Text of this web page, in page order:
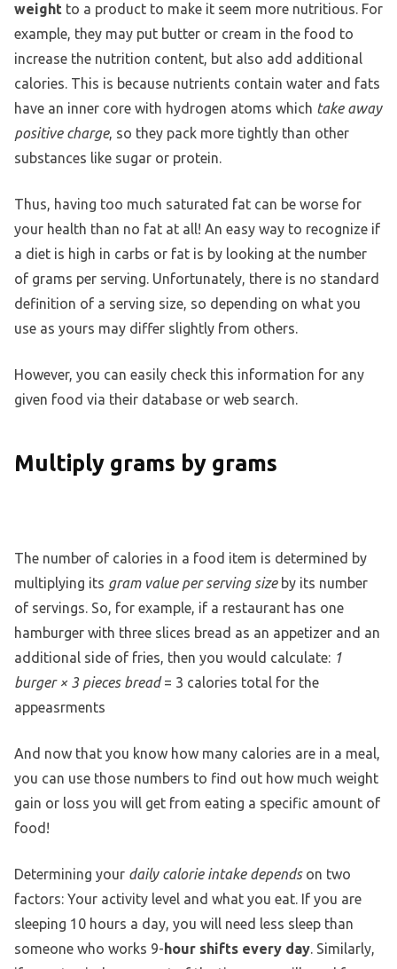
weight to a product to make it seem more nutritious. For
example, they may put butter or cream in the food to
increase the nutrition content, but also add additional
calories. This is because nutrients contain water and fats
have an inner core with hydrogen atoms which take away
positive charge, so they pack more tightly than other
substances like sugar or protein.
Thus, having too much saturated fat can be worse for
your health than no fat at all! An easy way to recognize if
a diet is high in carbs or fat is by looking at the number
of grams per serving. Unfortunately, there is no standard
definition of a serving size, so depending on what you
use as yours may differ slightly from others.
However, you can easily check this information for any
given food via their database or web search.
Multiply grams by grams
The number of calories in a food item is determined by
multiplying its gram value per serving sizeby its number
of servings. So, for example, if a restaurant has one
hamburger with three slices bread as an appetizer and an
additional side of fries, then you would calculate: 1
burger × 3 pieces bread= 3 calories total for the
appeasrments
And now that you know how many calories are in a meal,
you can use those numbers to find out how much weight
gain or loss you will get from eating a specific amount of
food!
Determining your daily calorie intake dependson two
factors: Your activity level and what you eat. If you are
sleeping 10 hours a day, you will need less sleep than
someone who works 9-hour shifts every day. Similarly,